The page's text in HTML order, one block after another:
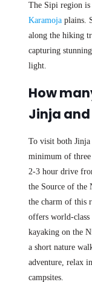
The Sipi region is
Karamojaplains.
along the hiking
capturing
light.
How
Jinja and
To visit both
minimum of three
2-3 hour drive
the Source of the
the charm of this
offers world-
kayaking on the
a short nature
adventure, relax
campsites.